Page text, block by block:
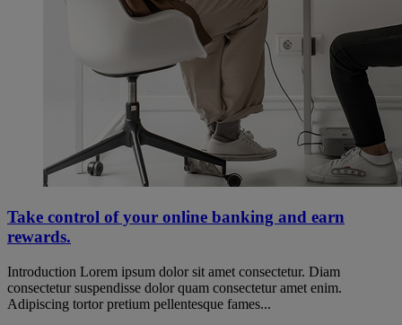
Take control of your online banking and earn
rewards.
Introduction Lorem ipsum dolor sit amet consectetur. Diam
consectetur suspendisse dolor quam consectetur amet enim.
Adipiscing tortor pretium pellentesque fames...